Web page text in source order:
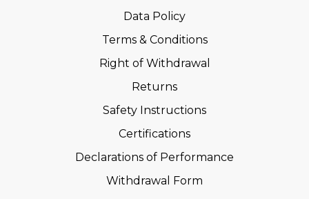
Data Policy
Terms & Conditions
Right of Withdrawal
Returns
Safety Instructions
Certifications
Declarations of Performance
Withdrawal Form